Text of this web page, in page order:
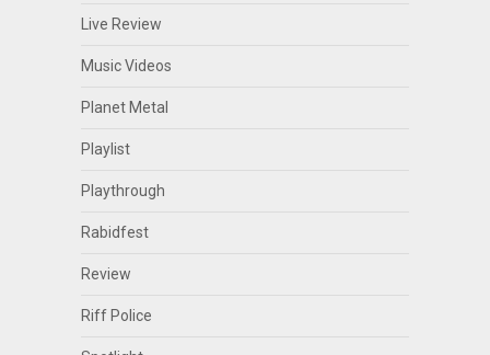
Live Review
Music Videos
Planet Metal
Playlist
Playthrough
Rabidfest
Review
Riff Police